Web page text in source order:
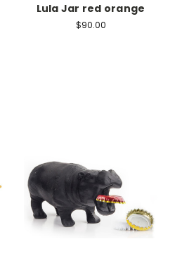
Lula Jar red orange
$90.00